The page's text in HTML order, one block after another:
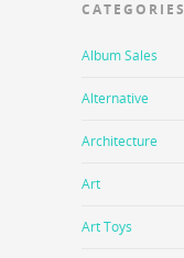
CATEGORIES
Album Sales
Alternative
Architecture
Art
Art Toys